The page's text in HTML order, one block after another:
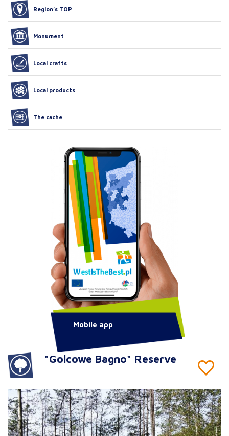
"Golcowe Bagno" Reserve
Region’s TOP
Monument
Local crafts
Local products
The cache
Mobile app